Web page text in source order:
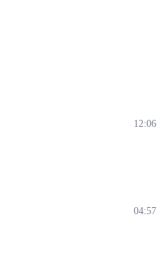
12:06
04:57